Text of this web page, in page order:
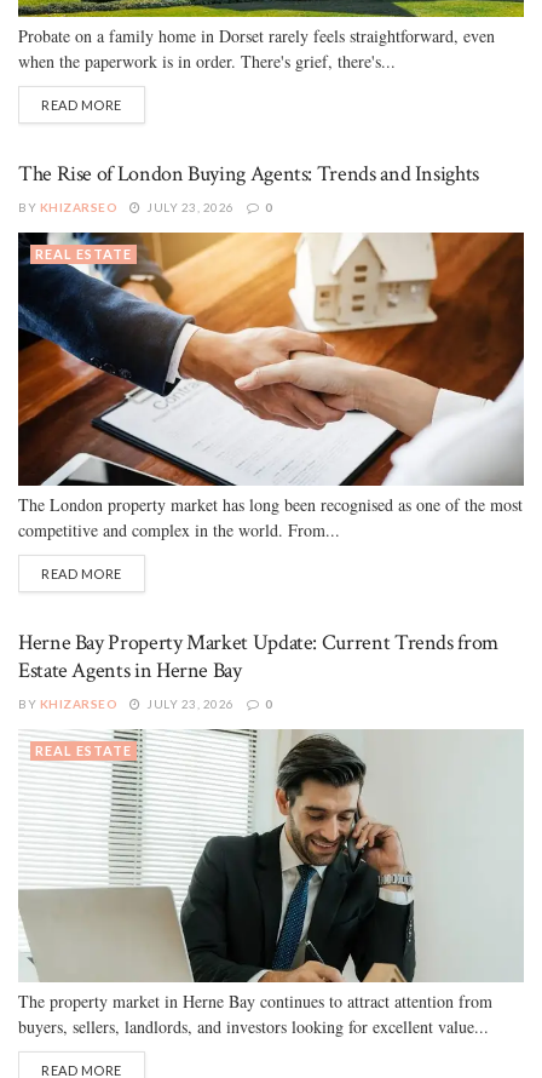
Probate on a family home in Dorset rarely feels straightforward, even
when the paperwork is in order. There's grief, there's...
READ MORE
The Rise of London Buying Agents: Trends and Insights
BY KHIZARSEO JULY 23, 2026 0
REAL ESTATE
The London property market has long been recognised as one of the most
competitive and complex in the world. From...
READ MORE
Herne Bay Property Market Update: Current Trends from
Estate Agents in Herne Bay
BY KHIZARSEO JULY 23, 2026 0
REAL ESTATE
The property market in Herne Bay continues to attract attention from
buyers, sellers, landlords, and investors looking for excellent value...
READ MORE